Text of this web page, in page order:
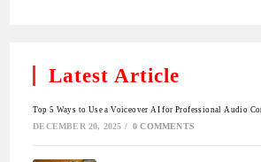
Latest Article
Top 5 Ways to Use a Voiceover AI for Professional Audio
DECEMBER 20, 2025 / 0 COMMENTS